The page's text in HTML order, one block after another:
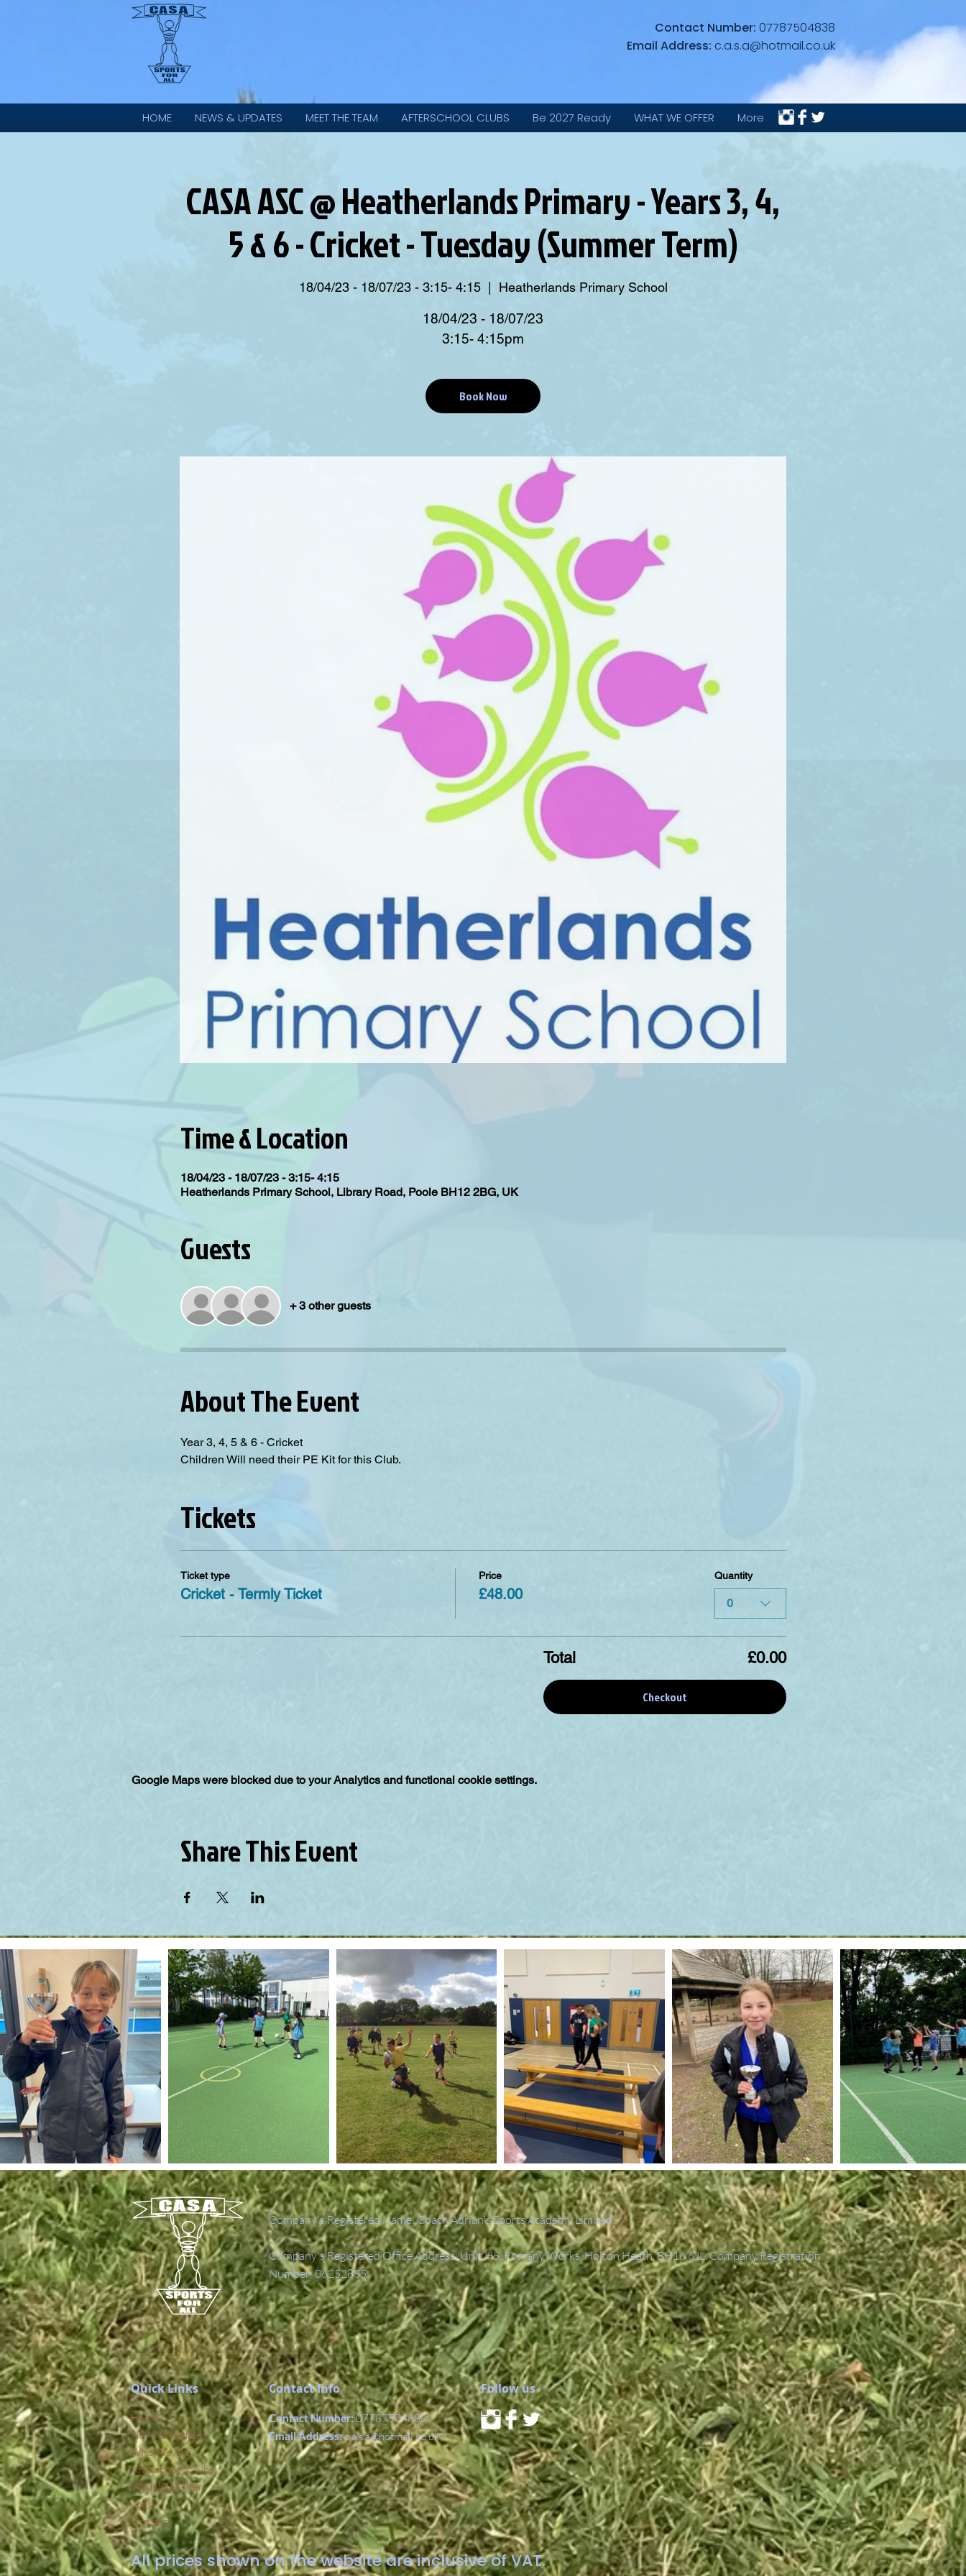
Contact Number: 07787504838
Email Address: c.a.s.a@hotmail.co.uk
HOME NEWS & UPDATES MEET THE TEAM AFTERSCHOOL CLUBS Be 2027 Ready WHAT WE OFFER More
CASA ASC @ Heatherlands Primary - Years 3, 4,
5 & 6 - Cricket - Tuesday (Summer Term)
18/04/23 - 18/07/23 - 3:15- 4:15
  |
Heatherlands Primary School
18/04/23 - 18/07/23
3:15- 4:15pm
Book Now
Time & Location
18/04/23 - 18/07/23 - 3:15- 4:15
Heatherlands Primary School, Library Road, Poole BH12 2BG, UK
Guests
+ 3 other guests
About The Event
Year 3, 4, 5 & 6 - Cricket
Children Will need their PE Kit for this Club.
Tickets
Ticket type
Cricket - Termly Ticket
Price
£48.00
Quantity
0
Total £0.00
Checkout
Google Maps were blocked due to your Analytics and functional cookie settings.
Share This Event
Company's Registered Name: Coach Adrian's Sports Academy Limited.
Company's Registered Office Address: Unit H5, Romany Works, Holton Heath, BH16 6JL. Company Registration
Number: 06252835.
Quick Links
Home
News & Updates
Who We Are
Afterschool Clubs
What We Offer
Jobs
Contact
Contact Info
Contact Number:07787504838
Email Address:c.a.s.a@hotmail.co.uk
Follow us
All prices shown on the website are inclusive of VAT.